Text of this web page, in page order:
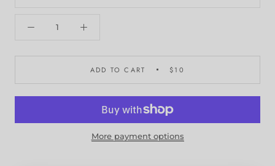
ADD TO CART $10
More payment options